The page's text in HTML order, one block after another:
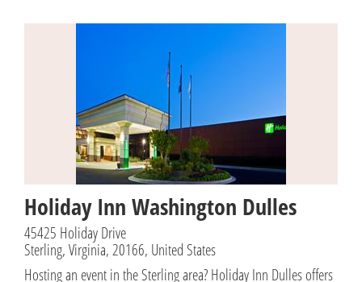
Holiday Inn Washington Dulles
45425 Holiday Drive
Sterling, Virginia, 20166, United States
Hosting an event in the Sterling area? Holiday Inn Dulles offers